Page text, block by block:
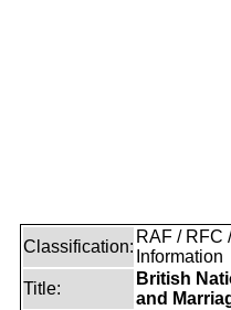
Classification:
RAF / RFC
Information
Title:
British
and